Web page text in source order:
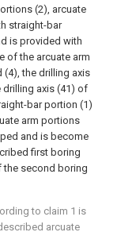
(2), arcuate
straight-bar
is provided with
of the arcuate arm
the drilling axis
axis (41) of
bar portion (1)
arm portions
and is become
first boring
the second boring
to claim 1 is
arcuate